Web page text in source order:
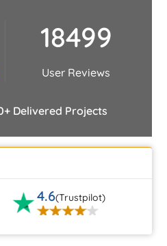
18499
User Reviews
Delivered Projects
4.6(Trustpilot)